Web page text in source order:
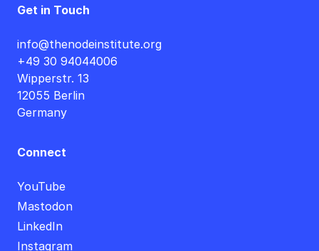
Get in Touch
info@thenodeinstitute.org
+49 30 94044006
Wipperstr. 13
12055 Berlin
Germany
Connect
YouTube
Mastodon
LinkedIn
Instagram